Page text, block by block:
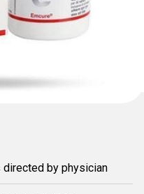
directed by physician